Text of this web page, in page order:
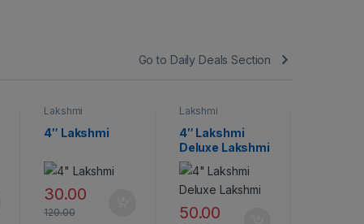
Go to Daily Deals Section
Lakshmi
4″ Lakshmi
30.00
120.00
Lakshmi
4″ Lakshmi
Deluxe Lakshmi
50.00